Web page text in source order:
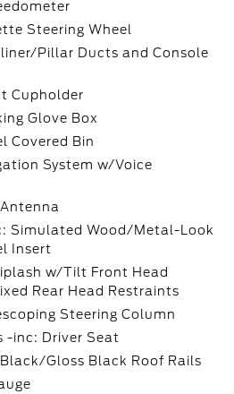
Steering Wheel
Pillar Ducts and Console
Cupholder
Glove Box
Covered Bin
System w/Voice
Simulated Wood/Metal-Look
Insert
w/Tilt Front Head
Rear Head Restraints
Steering Column
-inc: Driver Seat
Gloss Black Roof Rails